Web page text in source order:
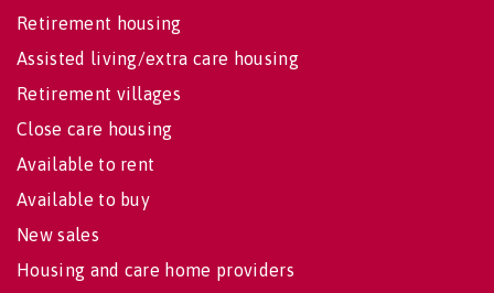
Retirement housing
Assisted living/extra care housing
Retirement villages
Close care housing
Available to rent
Available to buy
New sales
Housing and care home providers